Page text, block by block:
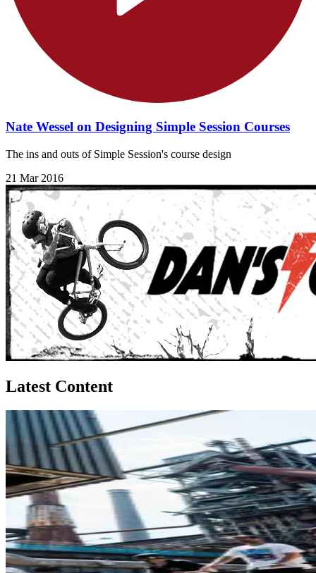
Nate Wessel on Designing Simple Session Courses
The ins and outs of Simple Session's course design
21 Mar 2016
Latest Content